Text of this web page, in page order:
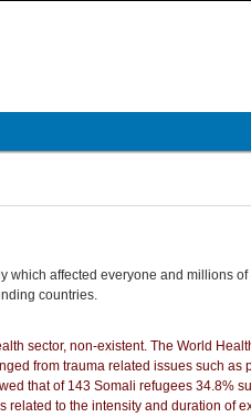
which affected everyone and millions of
countries.
sector, non-existent. The World
from trauma related issues such as
that of 143 Somali refugees 34.8%
related to the intensity and duration of